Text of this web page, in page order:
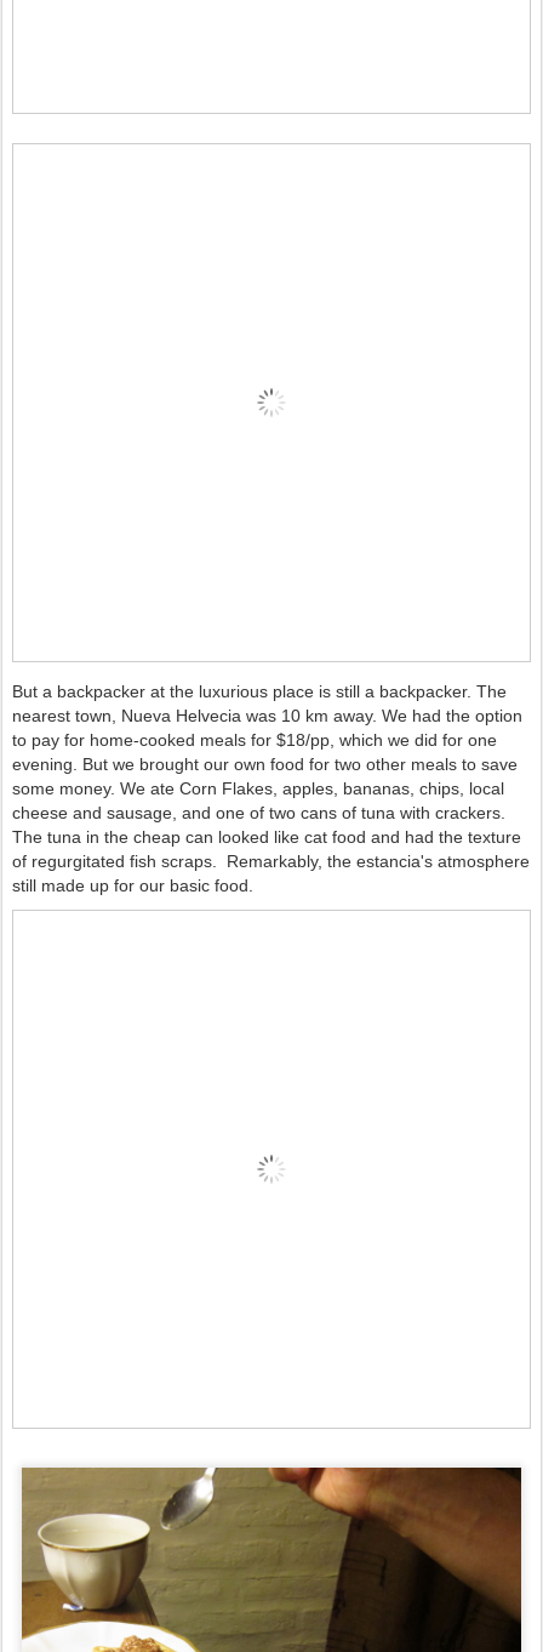
But a backpacker at the luxurious place is still a backpacker. The
nearest town, Nueva Helvecia was 10 km away. We had the option
to pay for home-cooked meals for $18/pp, which we did for one
evening. But we brought our own food for two other meals to save
some money. We ate Corn Flakes, apples, bananas, chips, local
cheese and sausage, and one of two cans of tuna with crackers.
The tuna in the cheap can looked like cat food and had the texture
of regurgitated fish scraps. Remarkably, the estancia's atmosphere
still made up for our basic food.